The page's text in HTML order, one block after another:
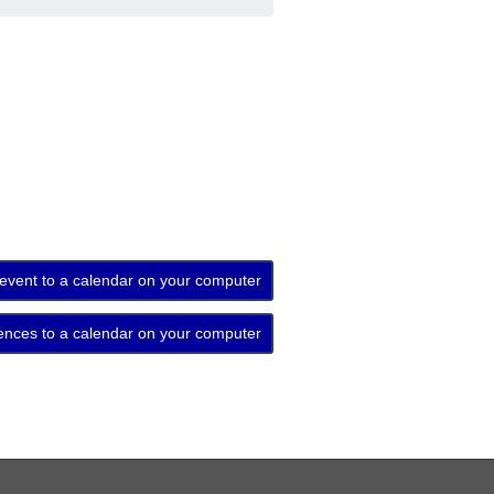
to a calendar on your computer
to a calendar on your computer